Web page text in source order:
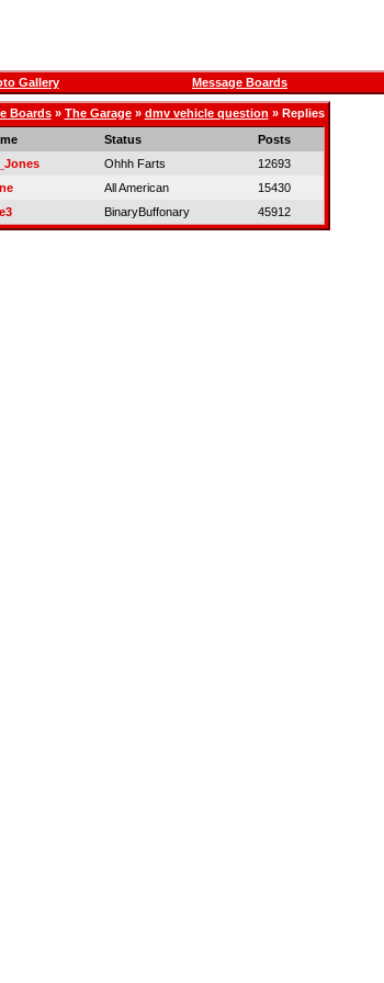
Gallery Message Boards
Boards» The Garage» dmv vehicle question » Replies
Status
Posts
Ohhh Farts
12693
All American
15430
BinaryBuffonary 45912